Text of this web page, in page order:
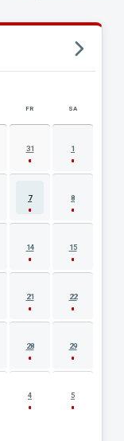
FR SA
31 1
7 8
14 15
21 22
28 29
4 5